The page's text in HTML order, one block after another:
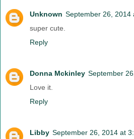
Unknown September 26, 2014
super cute.
Reply
Donna Mckinley September
Love it.
Reply
Libby September 26, 2014 at